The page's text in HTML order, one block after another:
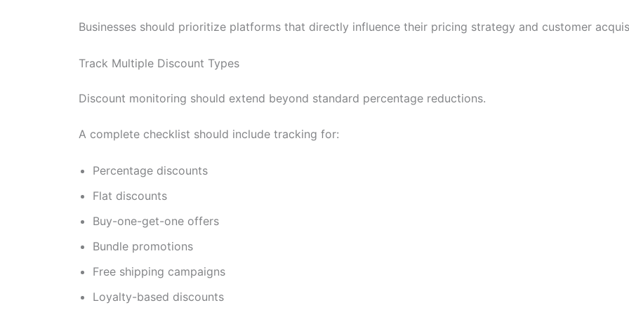
Businesses should prioritize platforms that directly influence their pricing strategy and customer
Track Multiple Discount Types
Discount monitoring should extend beyond standard percentage reductions.
A complete checklist should include tracking for:
Percentage discounts
Flat discounts
Buy-one-get-one offers
Bundle promotions
Free shipping campaigns
Loyalty-based discounts